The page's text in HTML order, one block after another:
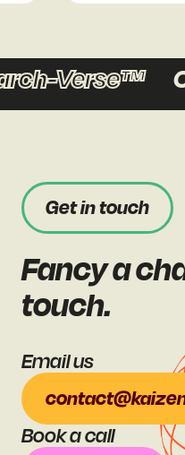
Verse™
Get in touch
Fancy a
touch.
Book a call
Email us